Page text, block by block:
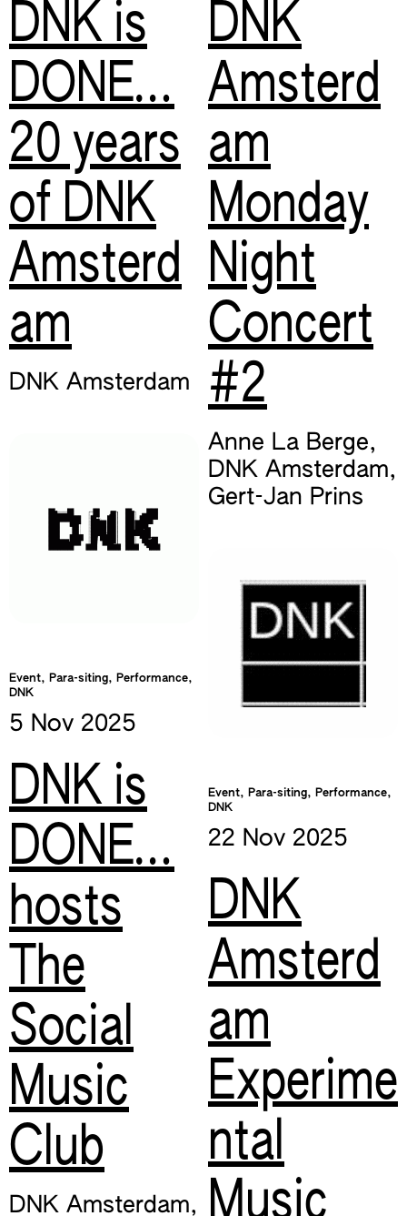
DNK is
DONE…
20 years
of DNK
Amsterd
am
DNK Amsterdam
Event, Para-siting, Performance,
DNK
5 Nov 2025
DNK is
DONE…
hosts
The
Social
Music
Club
DNK Amsterdam,
DNK
Amsterd
am
Monday
Night
Concert
#2
Anne La Berge,
DNK Amsterdam,
Gert-Jan Prins
Event, Para-siting, Performance,
DNK
22 Nov 2025
DNK
Amsterd
am
Experime
ntal
Music